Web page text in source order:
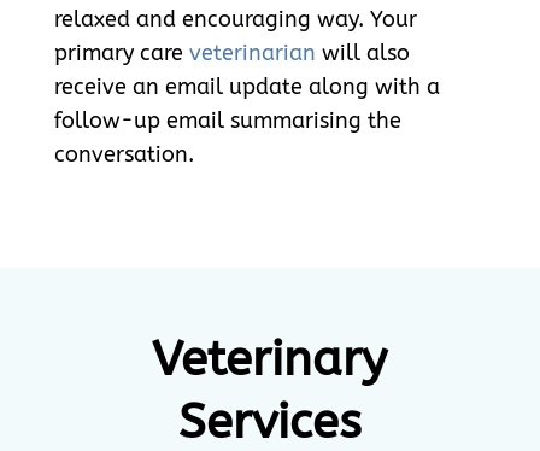
relaxed and encouraging way. Your
primary care veterinarian will also
receive an email update along with a
follow-up email summarising the
conversation.
Veterinary
Services